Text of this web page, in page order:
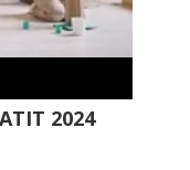
2024